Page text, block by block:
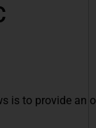
is to provide an